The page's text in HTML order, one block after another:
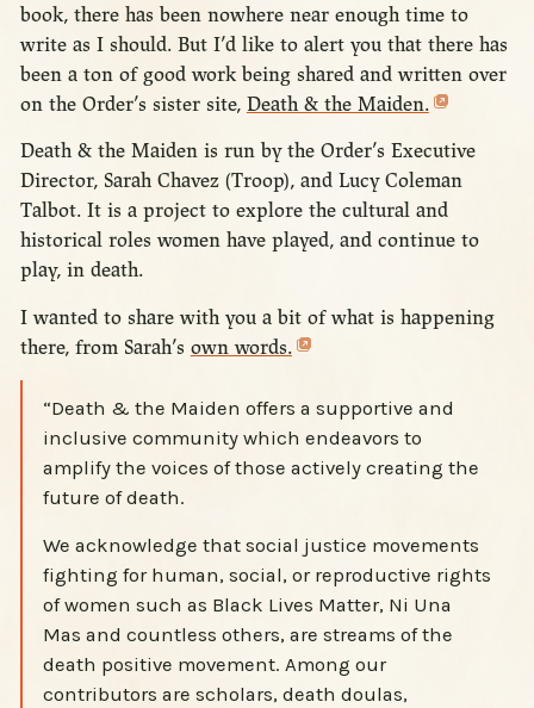
book, there has been nowhere near enough time to
write as I should. But I’d like to alert you that there has
been a ton of good work being shared and written over
on the Order’s sister site, Death & the Maiden.
Death & the Maiden is run by the Order’s Executive
Director, Sarah Chavez (Troop), and Lucy Coleman
Talbot. It is a project to explore the cultural and
historical roles women have played, and continue to
play, in death.
I wanted to share with you a bit of what is happening
there, from Sarah’s own words.
“Death & the Maiden offers a supportive and
inclusive community which endeavors to
amplify the voices of those actively creating the
future of death.
We acknowledge that social justice movements
fighting for human, social, or reproductive rights
of women such as Black Lives Matter, Ni Una
Mas and countless others, are streams of the
death positive movement. Among our
contributors are scholars, death doulas,